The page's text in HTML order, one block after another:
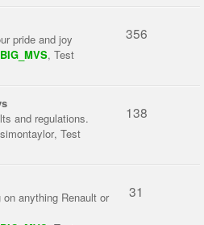
pride and joy
BIG_MVS, Test
356
and regulations.
simontaylor, Test
138
anything Renault or
31